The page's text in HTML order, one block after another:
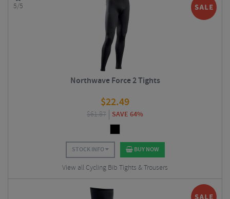
5/5
Northwave Force 2 Tights
$22.49
$61.87 SAVE 64%
STOCK INFO BUY NOW
View all Cycling Bib Tights & Trousers